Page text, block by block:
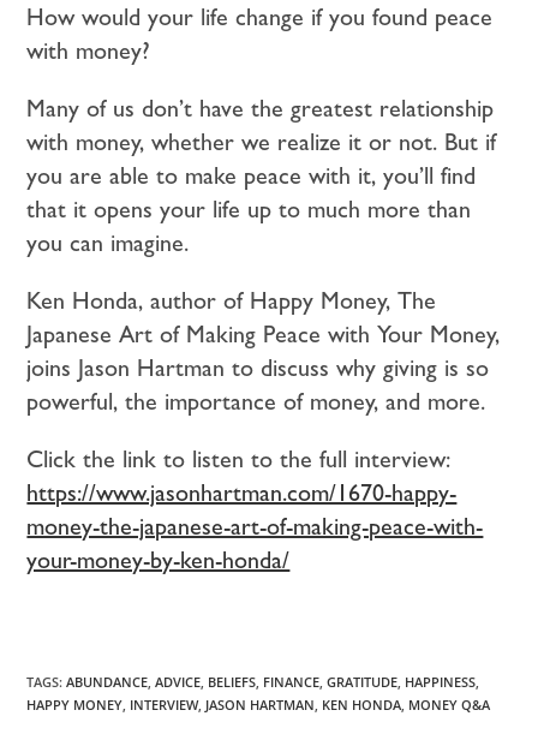
How would your life change if you found peace
with money?
Many of us don’t have the greatest relationship
with money, whether we realize it or not. But if
you are able to make peace with it, you’ll find
that it opens your life up to much more than
you can imagine.
Ken Honda, author of Happy Money, The
Japanese Art of Making Peace with Your Money,
joins Jason Hartman to discuss why giving is so
powerful, the importance of money, and more.
Click the link to listen to the full interview:
https://www.jasonhartman.com/1670-happy-
money-the-japanese-art-of-making-peace-with-
your-money-by-ken-honda/
TAGS:ABUNDANCE ADVICE BELIEFS FINANCE GRATITUDE HAPPINESS
HAPPY MONEY INTERVIEW, JASON HARTMAN KEN HONDA MONEY Q&A